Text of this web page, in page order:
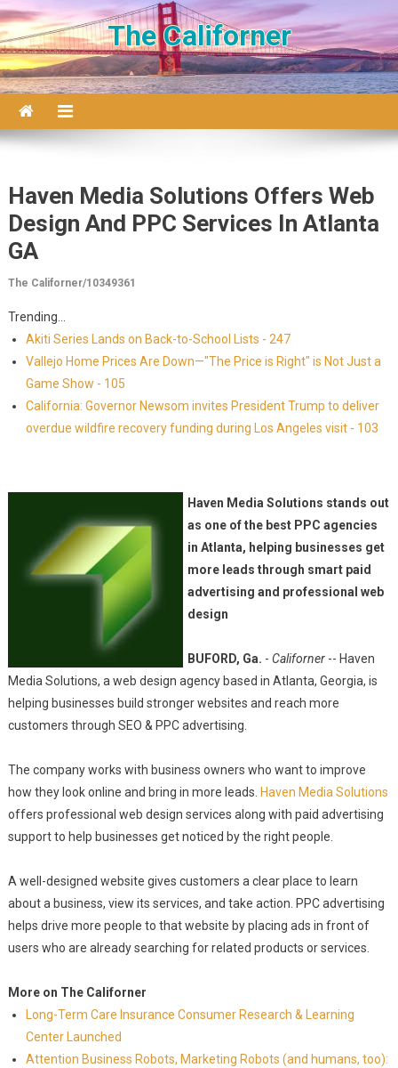
Skip to content
The Californer
Haven Media Solutions Offers Web
Design And PPC Services In Atlanta
GA
The Californer/10349361
Trending...
Akiti Series Lands on Back-to-School Lists - 247
Vallejo Home Prices Are Down—"The Price is Right" is Not Just a
Game Show - 105
California: Governor Newsom invites President Trump to deliver
overdue wildfire recovery funding during Los Angeles visit - 103
Haven Media Solutions stands out
as one of the best PPC agencies
in Atlanta, helping businesses get
more leads through smart paid
advertising and professional web
design
BUFORD, Ga. - Californer-- Haven
Media Solutions, a web design agency based in Atlanta, Georgia, is
helping businesses build stronger websites and reach more
customers through SEO & PPC advertising.
The company works with business owners who want to improve
how they look online and bring in more leads. Haven Media Solutions
offers professional web design services along with paid advertising
support to help businesses get noticed by the right people.
A well-designed website gives customers a clear place to learn
about a business, view its services, and take action. PPC advertising
helps drive more people to that website by placing ads in front of
users who are already searching for related products or services.
More on The Californer
Long-Term Care Insurance Consumer Research & Learning
Center Launched
Attention Business Robots, Marketing Robots (and humans, too):